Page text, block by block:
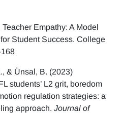
Empathy: A Model
Student Success. College
& Ünsal, B. (2023)
students’ L2 grit, boredom
regulation strategies: a
approach. Journal of